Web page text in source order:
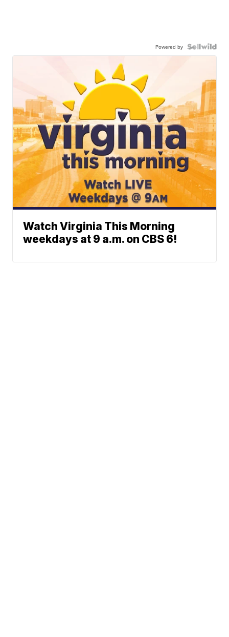
Powered by
Watch Virginia This Morning
weekdays at 9 a.m. on CBS 6!